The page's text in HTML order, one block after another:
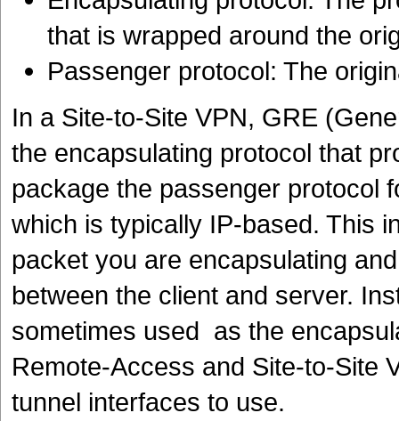
that is wrapped around the
Passenger protocol: The
In a Site-to-Site VPN, GRE
the encapsulating protocol that
package the passenger protocol
which is typically IP-based. This
packet you are encapsulating
between the client and server.
sometimes used as the
Remote-Access and Site-to-Site
tunnel interfaces to use.